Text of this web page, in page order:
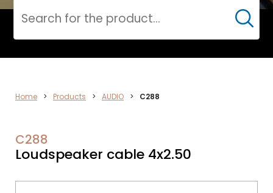
CPR
Cerca
Home > Products > AUDIO > C288
C288
Loudspeaker cable 4x2.50